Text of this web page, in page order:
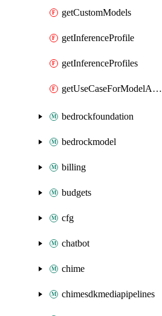
getCustomModels
getInferenceProfile
getInferenceProfiles
getUseCaseForModelAccess
bedrockfoundation
bedrockmodel
billing
budgets
cfg
chatbot
chime
chimesdkmediapipelines